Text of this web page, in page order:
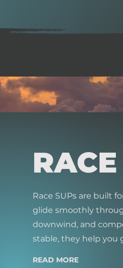
Race SUPs are built
glide smoothly
downwind, and
stable, they help you
READ MORE